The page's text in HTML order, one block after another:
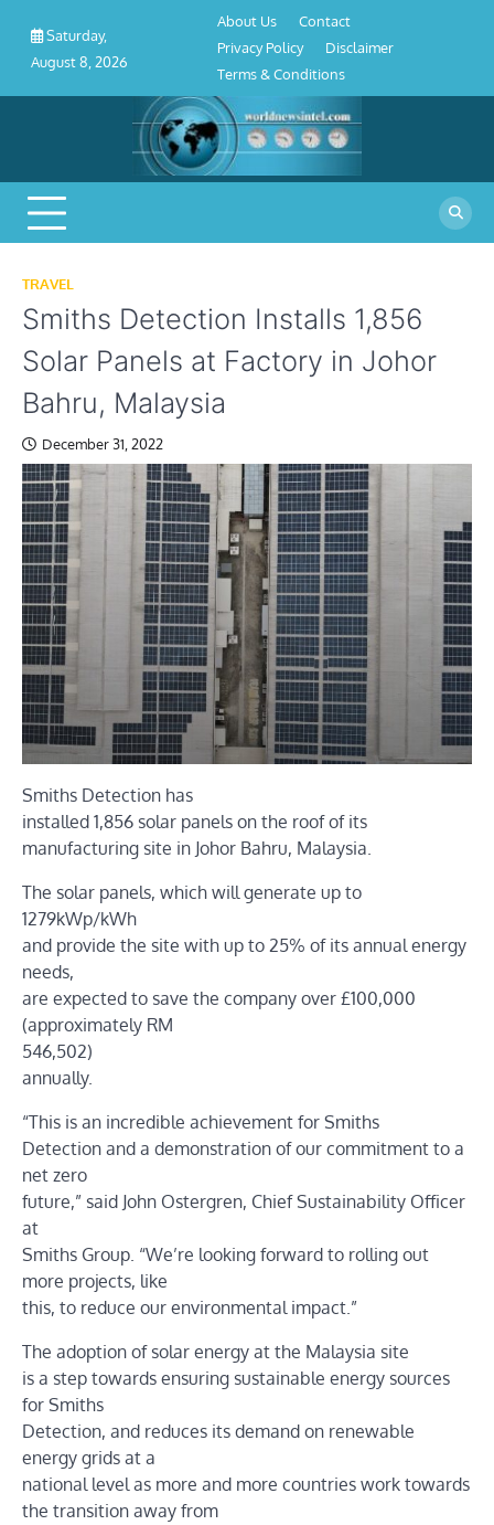
content
Saturday,
August 8, 2026
Conditions
About Us
Contact
Privacy Policy
Disclaimer
Terms & Conditions
TRAVEL
Smiths Detection Installs 1,856
Solar Panels at Factory in Johor
Bahru, Malaysia
December 31, 2022
Smiths Detection has
installed 1,856 solar panels on the roof of its
manufacturing site in Johor Bahru, Malaysia.
The solar panels, which will generate up to
1279kWp/kWh
and provide the site with up to 25% of its annual energy
needs,
are expected to save the company over £100,000
(approximately RM
546,502)
annually.
“This is an incredible achievement for Smiths
Detection and a demonstration of our commitment to a
net zero
future,” said John Ostergren, Chief Sustainability Officer
at
Smiths Group. “We’re looking forward to rolling out
more projects, like
this, to reduce our environmental impact.”
The adoption of solar energy at the Malaysia site
is a step towards ensuring sustainable energy sources
for Smiths
Detection, and reduces its demand on renewable
energy grids at a
national level as more and more countries work towards
the transition away from